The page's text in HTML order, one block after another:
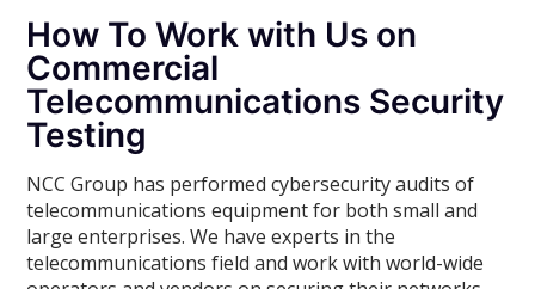
How To Work with Us on
Commercial
Telecommunications Security
Testing
NCC Group has performed cybersecurity audits of
telecommunications equipment for both small and
large enterprises. We have experts in the
telecommunications field and work with world-wide